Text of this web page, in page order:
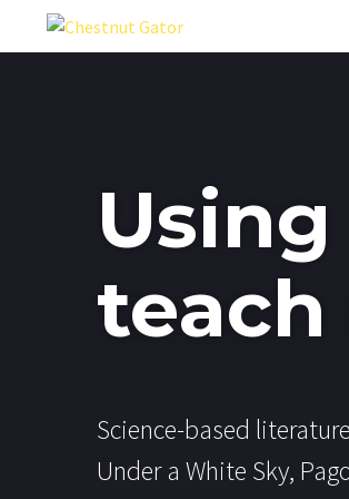
teach
Science-based
Under a White Sky,